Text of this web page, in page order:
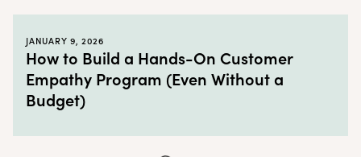
JANUARY 9, 2026
How to Build a Hands-On Customer
Empathy Program (Even Without a
Budget)